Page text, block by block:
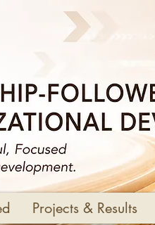
Projects & Results